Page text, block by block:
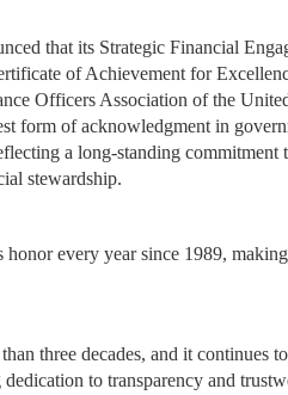
that its Strategic Financial
of Achievement for
Officers Association of the
form of acknowledgment in
a long-standing commitment
stewardship.
every year since 1989,
three decades, and it continues
to transparency and